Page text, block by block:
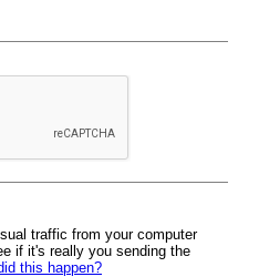
traffic from your computer
if it's really you sending the
this happen?